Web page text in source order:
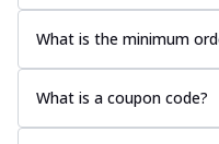
What is the minimum
What is a coupon code?